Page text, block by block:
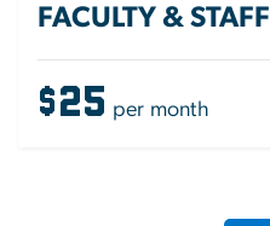
FACULTY & STAFF
$25 per month